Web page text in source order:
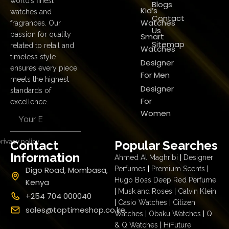
watches and
fragrances. Our
passion for quality
related to retail and
timeless style
ensures every piece
meets the highest
standards of
excellence.
policy
Kid’s
Watches
Smart
Watches
Designer
For Men
Designer
For
Women
Blogs
Contact
Us
Sitemap
Contact
Information
Digo Road, Mombasa,
Kenya
+254 704 000040
sales@toptimeshop.co.ke
Popular Searches
Ahmed Al Maghribi
Designer
Perfumes
Premium Scents
Hugo Boss Deep Red Perfume
Musk and Roses
Calvin Klein
Casio Watches
Citizen
Watches
Obaku Watches
Q
& Q Watches
HiFuture